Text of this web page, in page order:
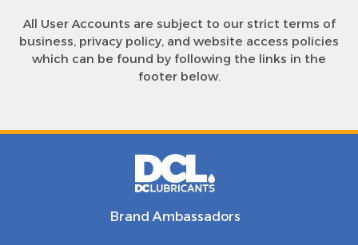
All User Accounts are subject to our strict terms of
business, privacy policy, and website access policies
which can be found by following the links in the
footer below.
Brand Ambassadors